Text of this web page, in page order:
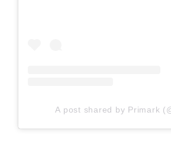
A post shared by Primark